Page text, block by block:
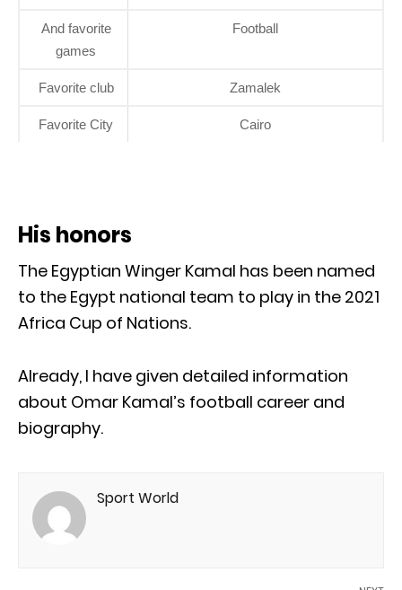
And favorite
games
Football
Favorite club Zamalek
Favorite City Cairo
His honors
The Egyptian Winger Kamal has been named
to the Egypt national team to play in the 2021
Africa Cup of Nations.
Already, I have given detailed information
about Omar Kamal’s football career and
biography.
Sport World